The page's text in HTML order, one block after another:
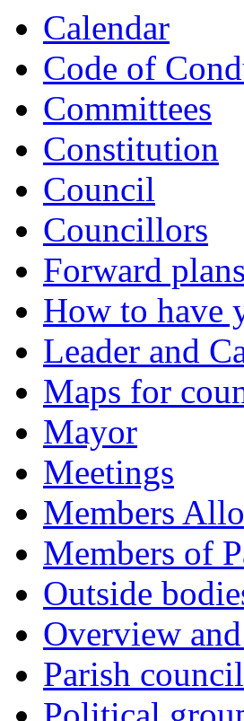
Calendar
Code of
Committees
Constitution
Council
Councillors
Forward plans
How to have
Leader and
Maps for
Mayor
Meetings
Members
Members of
Outside
Overview
Parish